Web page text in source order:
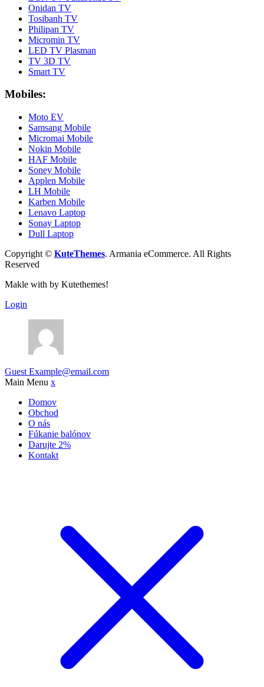
Onidan TV
Tosibanh TV
Philipan TV
Micromin TV
LED TV Plasman
TV 3D TV
Smart TV
Mobiles:
Moto EV
Samsang Mobile
Micromai Mobile
Nokin Mobile
HAF Mobile
Soney Mobile
Applen Mobile
LH Mobile
Karben Mobile
Lenavo Laptop
Sonay Laptop
Dull Laptop
Copyright © KuteThemes. Armania eCommerce. All Rights
Reserved
Makle with by Kutethemes!
Login
Guest Example@email.com
Main Menu x
Domov
Obchod
O nás
Fúkanie balónov
Darujte 2%
Kontakt